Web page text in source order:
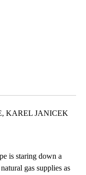
KAREL JANICEK
is staring down a
gas supplies as